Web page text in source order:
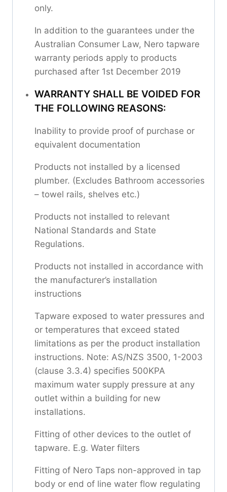
only.
In addition to the guarantees under the
Australian Consumer Law, Nero tapware
warranty periods apply to products
purchased after 1st December 2019
WARRANTY SHALL BE VOIDED FOR
THE FOLLOWING REASONS:
Inability to provide proof of purchase or
equivalent documentation
Products not installed by a licensed
plumber. (Excludes Bathroom accessories
– towel rails, shelves etc.)
Products not installed to relevant
National Standards and State
Regulations.
Products not installed in accordance with
the manufacturer’s installation
instructions
Tapware exposed to water pressures and
or temperatures that exceed stated
limitations as per the product installation
instructions. Note: AS/NZS 3500, 1-2003
(clause 3.3.4) specifies 500KPA
maximum water supply pressure at any
outlet within a building for new
installations.
Fitting of other devices to the outlet of
tapware. E.g. Water filters
Fitting of Nero Taps non-approved in tap
body or end of line water flow regulating